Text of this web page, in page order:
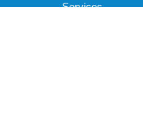
Services